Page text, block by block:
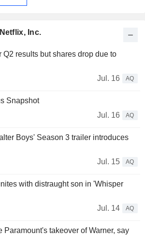
Inc.
Q2 results but shares drop due to
Jul. 16
AQ
Snapshot
Jul. 16
AQ
Boys' Season 3 trailer introduces
Jul. 15
AQ
with distraught son in 'Whisper
Jul. 14
AQ
Paramount's takeover of Warner, say